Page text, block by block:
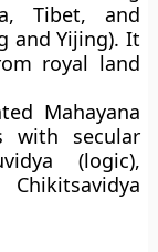
Tibet, and
and Yijing). It
royal land
Mahayana
with secular
(logic),